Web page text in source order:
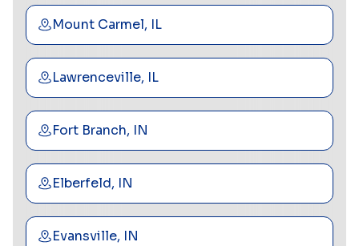
Mount Carmel, IL
Lawrenceville, IL
Fort Branch, IN
Elberfeld, IN
Evansville, IN